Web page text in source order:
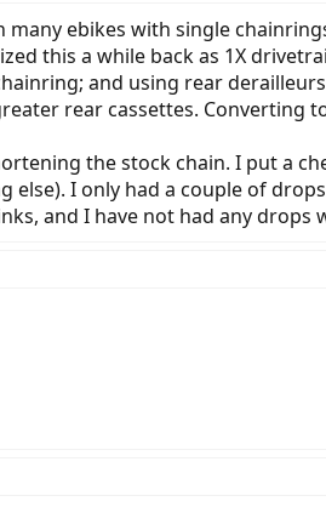
ebikes with single
this a while back as 1X
and using rear
rear cassettes. Converting to
the stock chain. I put a
I only had a couple of
and I have not had any drops